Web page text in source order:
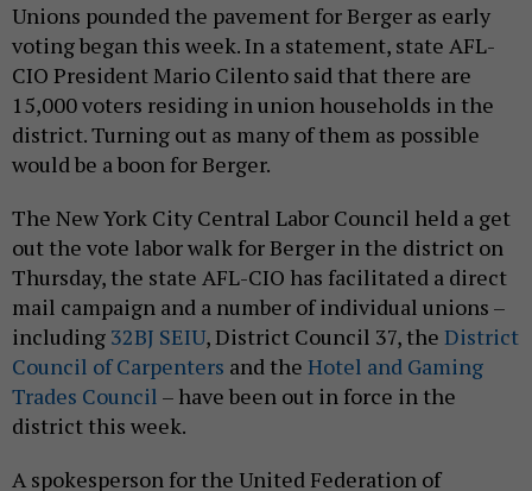
Unions pounded the pavement for Berger as early
voting began this week. In a statement, state AFL-
CIO President Mario Cilento said that there are
15,000 voters residing in union households in the
district. Turning out as many of them as possible
would be a boon for Berger.
The New York City Central Labor Council held a get
out the vote labor walk for Berger in the district on
Thursday, the state AFL-CIO has facilitated a direct
mail campaign and a number of individual unions –
including 32BJ SEIU, District Council 37, the District
Council of Carpenters and the Hotel and Gaming
Trades Council – have been out in force in the
district this week.
A spokesperson for the United Federation of